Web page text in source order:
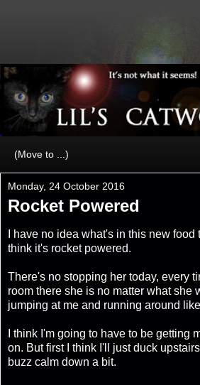
Monday, 24 October 2016
Rocket Powered
I have no idea what's in this new food
think it's rocket powered.
There's no stopping her today, every
room there she is no matter what she
jumping at me and running around
I think I'm going to have to be getting
on. But first I think I'll just duck
buzz calm down a bit.